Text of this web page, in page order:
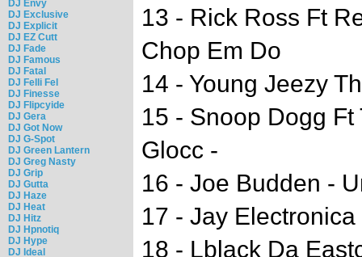
DJ Envy
DJ Exclusive
DJ Explicit
DJ EZ Cutt
DJ Fade
DJ Famous
DJ Fatal
DJ Felli Fel
DJ Finesse
DJ Flipcyide
DJ Gera
DJ Got Now
DJ G-Spot
DJ Green Lantern
DJ Greg Nasty
DJ Grip
DJ Gutta
DJ Haze
DJ Heat
DJ Hitz
DJ Hpnotiq
DJ Hype
DJ Ideal
13 - Rick Ross Ft
Chop Em Do
14 - Young Jeezy
15 - Snoop Dogg
Glocc -
16 - Joe Budden -
17 - Jay
18 - Lblack Da